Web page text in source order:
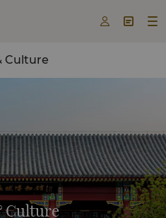
  
Culture
Culture